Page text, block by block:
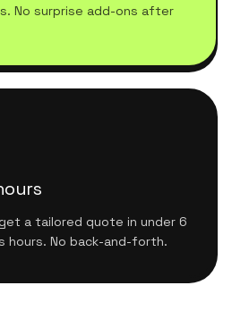
No surprise add-ons after
a tailored quote in under 6
hours. No back-and-forth.